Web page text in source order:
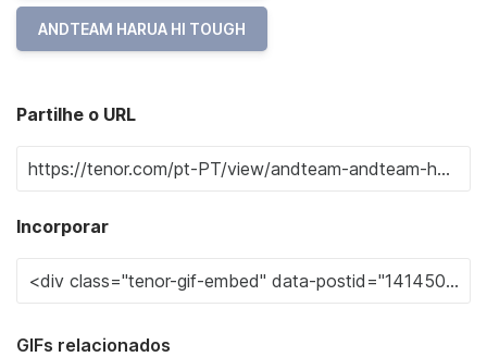
ANDTEAM HARUA HI TOUGH
Partilhe o URL
Incorporar
GIFs relacionados